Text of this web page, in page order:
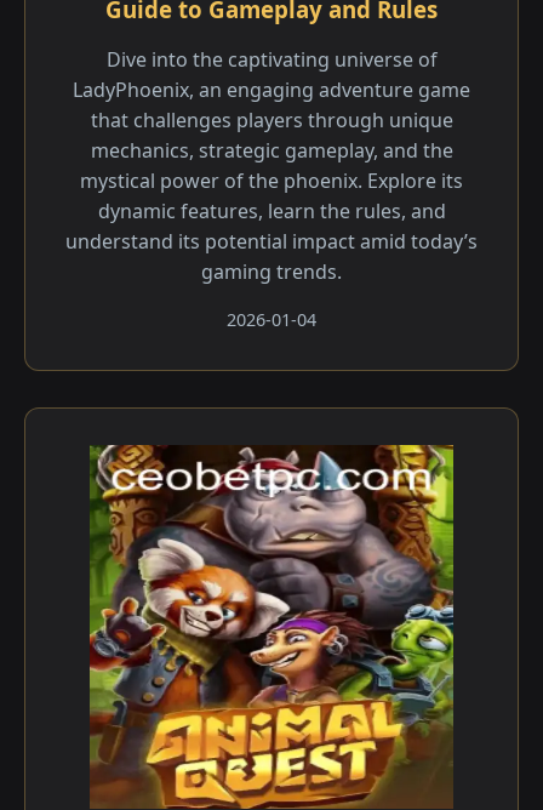
Guide to Gameplay and Rules
Dive into the captivating universe of
LadyPhoenix, an engaging adventure game
that challenges players through unique
mechanics, strategic gameplay, and the
mystical power of the phoenix. Explore its
dynamic features, learn the rules, and
understand its potential impact amid today’s
gaming trends.
2026-01-04